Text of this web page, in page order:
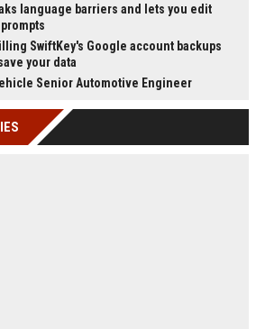
language barriers and lets you edit
SwiftKey's Google account backups
your data
Senior Automotive Engineer